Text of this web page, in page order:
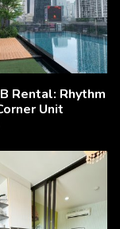
Rental: Rhythm
Unit